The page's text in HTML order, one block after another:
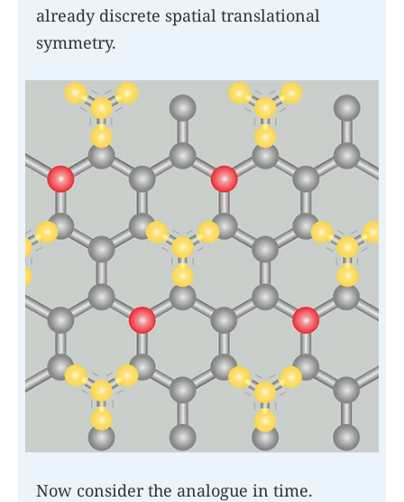
already discrete spatial translational
symmetry.
Now consider the analogue in time.